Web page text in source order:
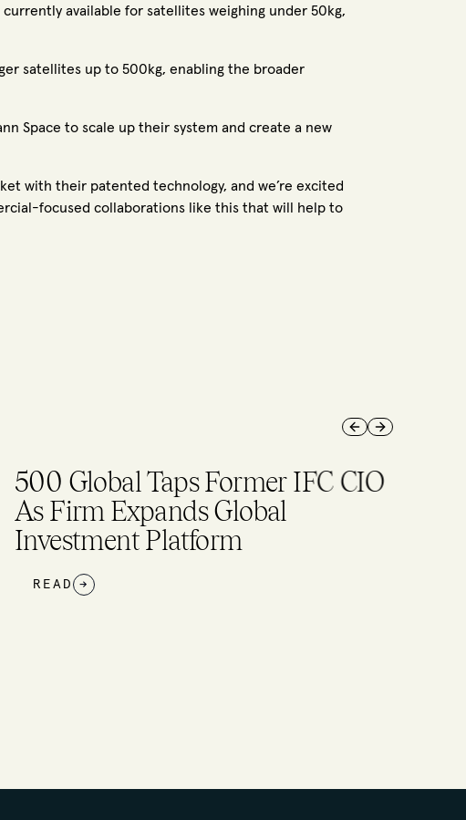
available for satellites weighing under 50kg,
satellites up to 500kg, enabling the broader
Space to scale up their system and create a new
with their patented technology, and we’re excited
focused collaborations like this that will help to
Previous slide
Next slide
500 Global Taps Former IFC CIO
As Firm Expands Global
Investment Platform
READ →